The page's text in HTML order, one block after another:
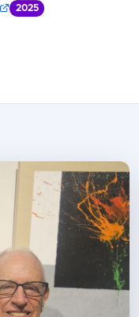
2025